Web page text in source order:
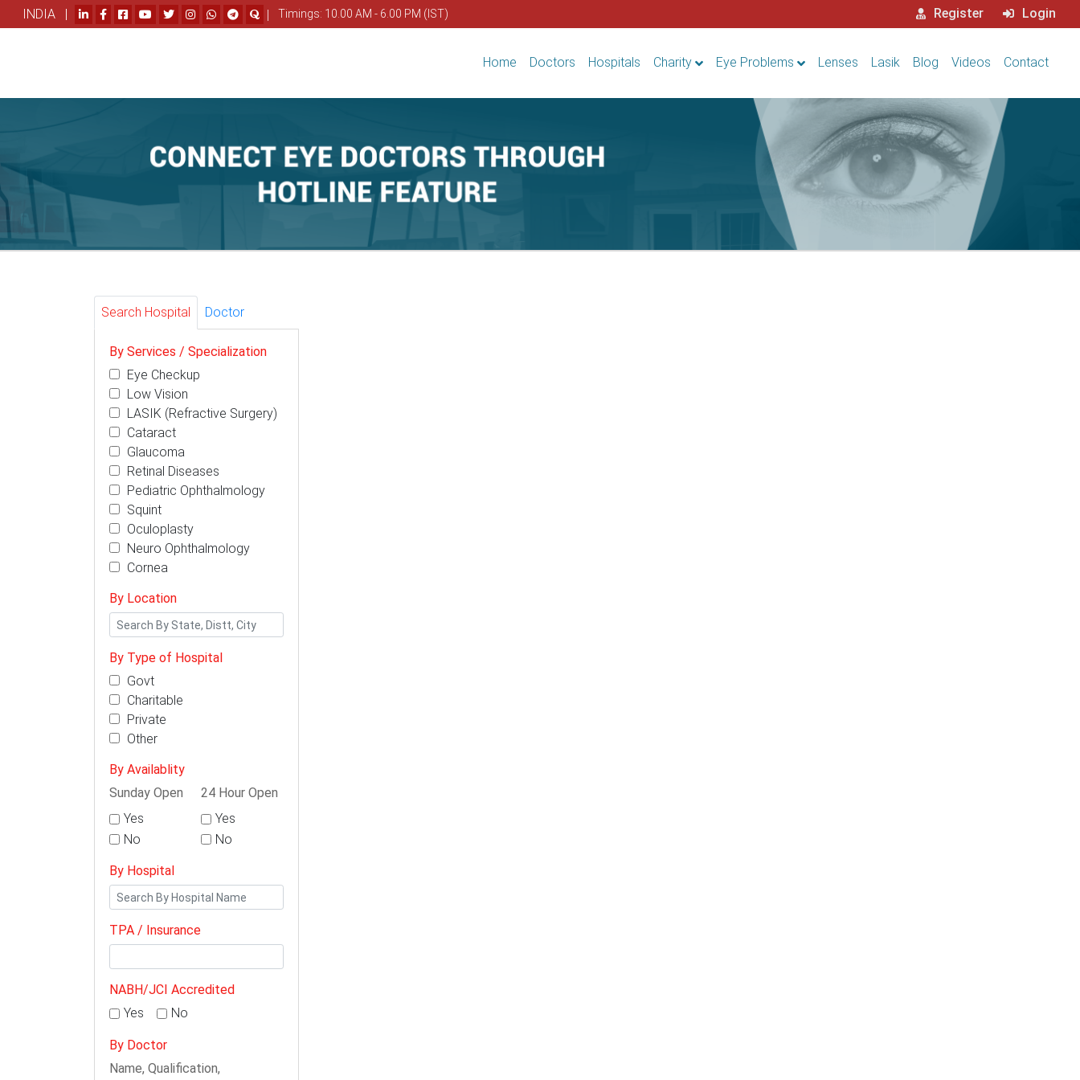
INDIA | | Timings: 10.00 AM - 6.00 PM (IST) Register Login
Home Doctors Hospitals Charity Eye Problems Lenses Lasik Blog Videos Contact
Search Hospital Doctor
By Services / Specialization
Eye Checkup
Low Vision
LASIK (Refractive Surgery)
Cataract
Glaucoma
Retinal Diseases
Pediatric Ophthalmology
Squint
Oculoplasty
Neuro Ophthalmology
Cornea
By Location
By Type of Hospital
Govt
Charitable
Private
Other
By Availablity
Sunday Open
Yes
No
24 Hour Open
Yes
No
By Hospital
TPA / Insurance
NABH/JCI Accredited
Yes
No
By Doctor
Name, Qualification,